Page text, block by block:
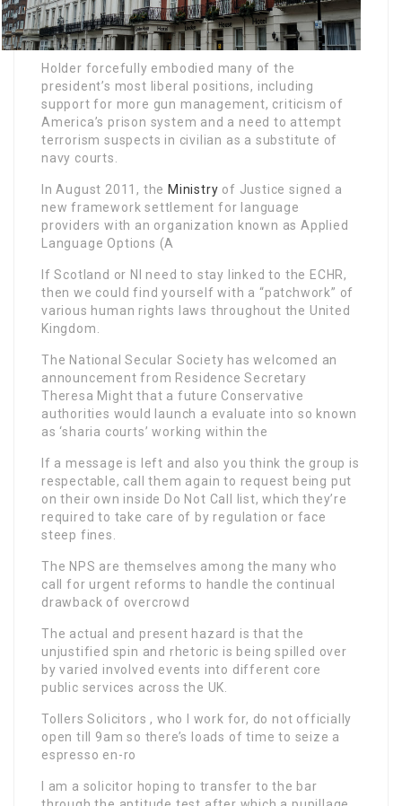
Holder forcefully embodied many of the
president’s most liberal positions, including
support for more gun management, criticism of
America’s prison system and a need to attempt
terrorism suspects in civilian as a substitute of
navy courts.
In August 2011, the Ministry of Justice signed a
new framework settlement for language
providers with an organization known as Applied
Language Options (A
If Scotland or NI need to stay linked to the ECHR,
then we could find yourself with a “patchwork” of
various human rights laws throughout the United
Kingdom.
The National Secular Society has welcomed an
announcement from Residence Secretary
Theresa Might that a future Conservative
authorities would launch a evaluate into so known
as ‘sharia courts’ working within the
If a message is left and also you think the group is
respectable, call them again to request being put
on their own inside Do Not Call list, which they’re
required to take care of by regulation or face
steep fines.
The NPS are themselves among the many who
call for urgent reforms to handle the continual
drawback of overcrowd
The actual and present hazard is that the
unjustified spin and rhetoric is being spilled over
by varied involved events into different core
public services across the UK.
Tollers Solicitors , who I work for, do not officially
open till 9am so there’s loads of time to seize a
espresso en-ro
I am a solicitor hoping to transfer to the bar